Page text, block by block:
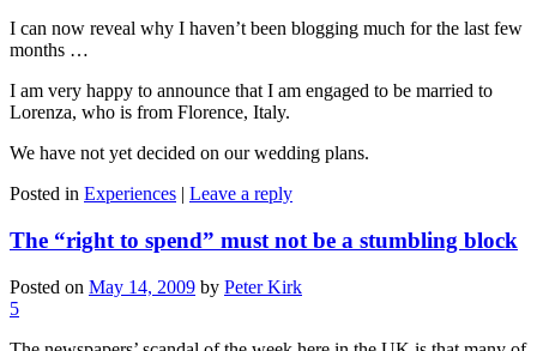
I can now reveal why I haven’t been blogging much for the last few
months …
I am very happy to announce that I am engaged to be married to
Lorenza, who is from Florence, Italy.
We have not yet decided on our wedding plans.
Posted in Experiences | Leave a reply
The “right to spend” must not be a stumbling block
Posted on May 14, 2009 by Peter Kirk
5